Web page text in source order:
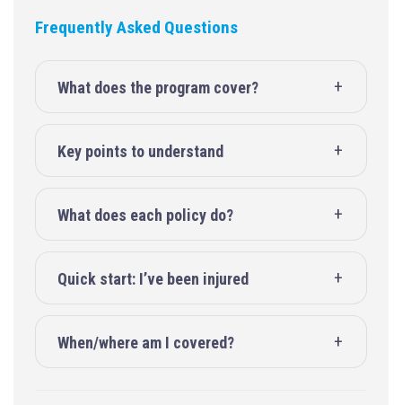
Frequently Asked Questions
What does the program cover?
Key points to understand
What does each policy do?
Quick start: I’ve been injured
When/where am I covered?